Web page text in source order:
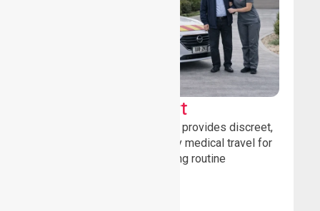
Sedan Transport
Our sedan transport service provides discreet,
comfortable non-emergency medical travel for
ambulatory patients attending routine